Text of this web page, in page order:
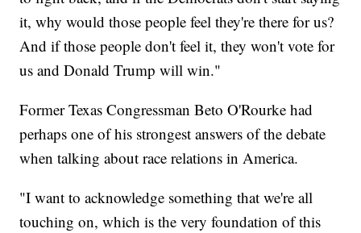
it, why would those people feel they're there for us?
And if those people don't feel it, they won't vote for
us and Donald Trump will win."
Former Texas Congressman Beto O'Rourke had
perhaps one of his strongest answers of the debate
when talking about race relations in America.
"I want to acknowledge something that we're all
touching on, which is the very foundation of this